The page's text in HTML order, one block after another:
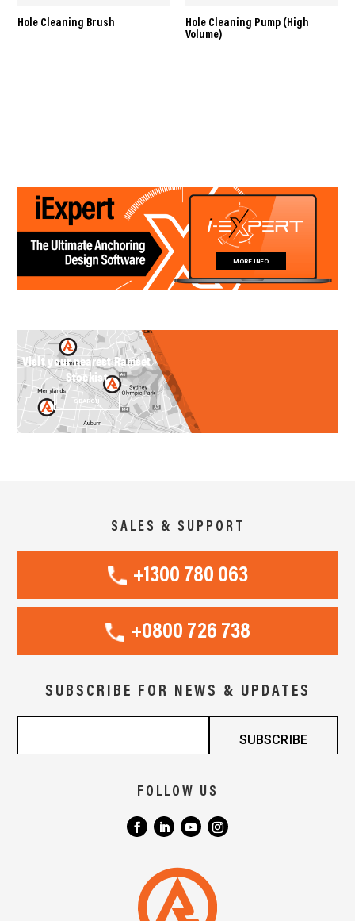
Hole Cleaning Brush
Hole Cleaning Pump (High
Volume)
MORE INFO
Visit your nearest Ramset
Stockist
SEARCH
SALES & SUPPORT
+1300 780 063
+0800 726 738
SUBSCRIBE FOR NEWS & UPDATES
FOLLOW US